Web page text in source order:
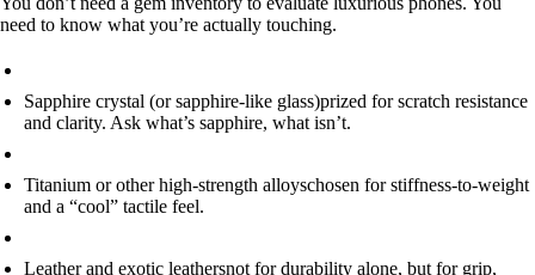
need to know what you’re actually touching.
Sapphire crystal (or sapphire-like glass)prized for scratch resistance
and clarity. Ask what’s sapphire, what isn’t.
Titanium or other high-strength alloyschosen for stiffness-to-weight
and a “cool” tactile feel.
Leather and exotic leathersnot for durability alone, but for grip,